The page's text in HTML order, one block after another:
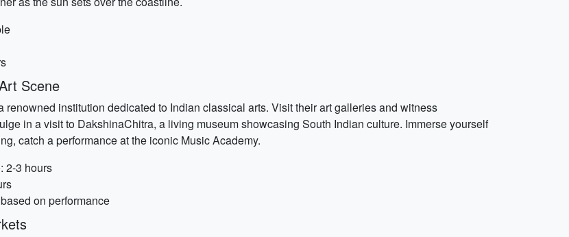
Scene
institution dedicated to Indian classical arts. Visit their art galleries and witness
in a visit to DakshinaChitra, a living museum showcasing South Indian culture. Immerse yourself
catch a performance at the iconic Music Academy.
2-3 hours
on performance